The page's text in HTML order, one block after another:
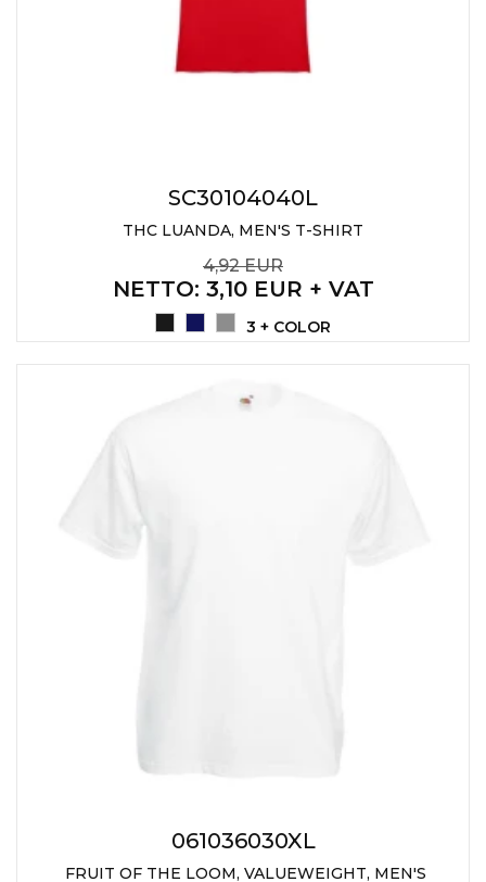
SC30104040L
THC LUANDA, MEN'S T-SHIRT
4,92 EUR
NETTO: 3,10 EUR + VAT
3 + COLOR
061036030XL
FRUIT OF THE LOOM, VALUEWEIGHT, MEN'S